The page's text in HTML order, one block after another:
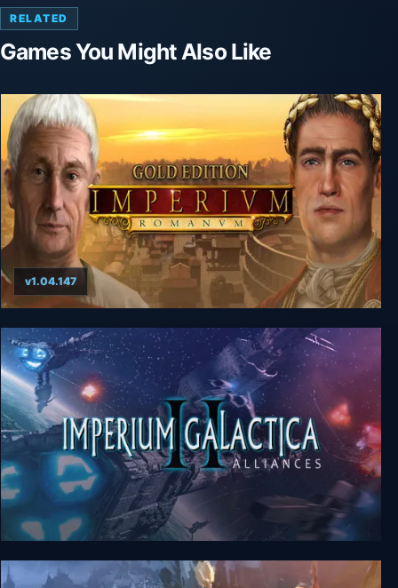
RELATED
Games You Might Also Like
Imperium Romanum Gold Edition
v1.04.147
Imperium Galactica II: Alliances